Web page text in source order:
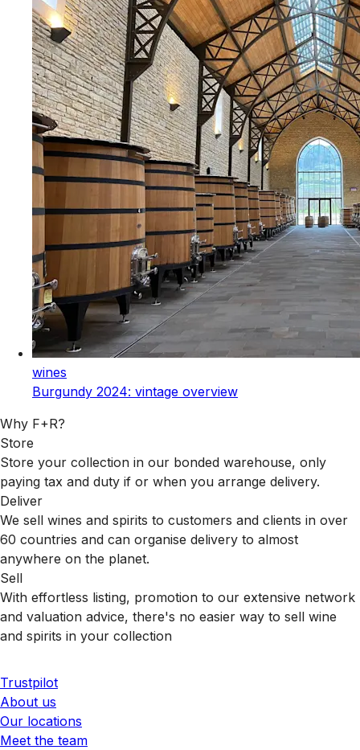
wines
Burgundy 2024: vintage overview
Why F+R?
Store
Store your collection in our bonded warehouse, only
paying tax and duty if or when you arrange delivery.
Deliver
We sell wines and spirits to customers and clients in over
60 countries and can organise delivery to almost
anywhere on the planet.
Sell
With effortless listing, promotion to our extensive network
and valuation advice, there's no easier way to sell wine
and spirits in your collection
Trustpilot
About us
Our locations
Meet the team